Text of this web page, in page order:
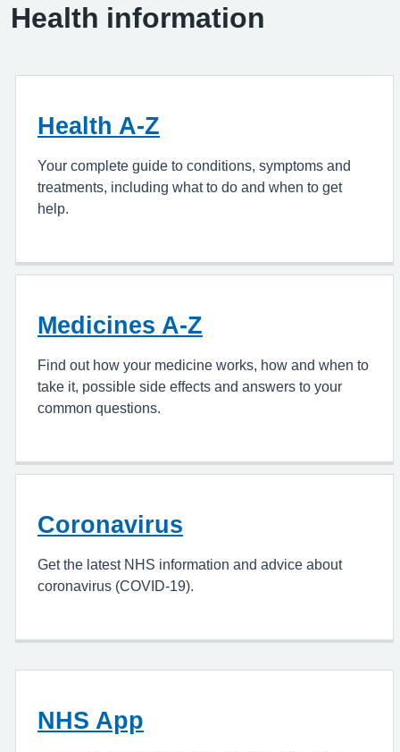
Health information
Health A-Z
Your complete guide to conditions, symptoms and
treatments, including what to do and when to get
help.
Medicines A-Z
Find out how your medicine works, how and when to
take it, possible side effects and answers to your
common questions.
Coronavirus
Get the latest NHS information and advice about
coronavirus (COVID-19).
NHS App